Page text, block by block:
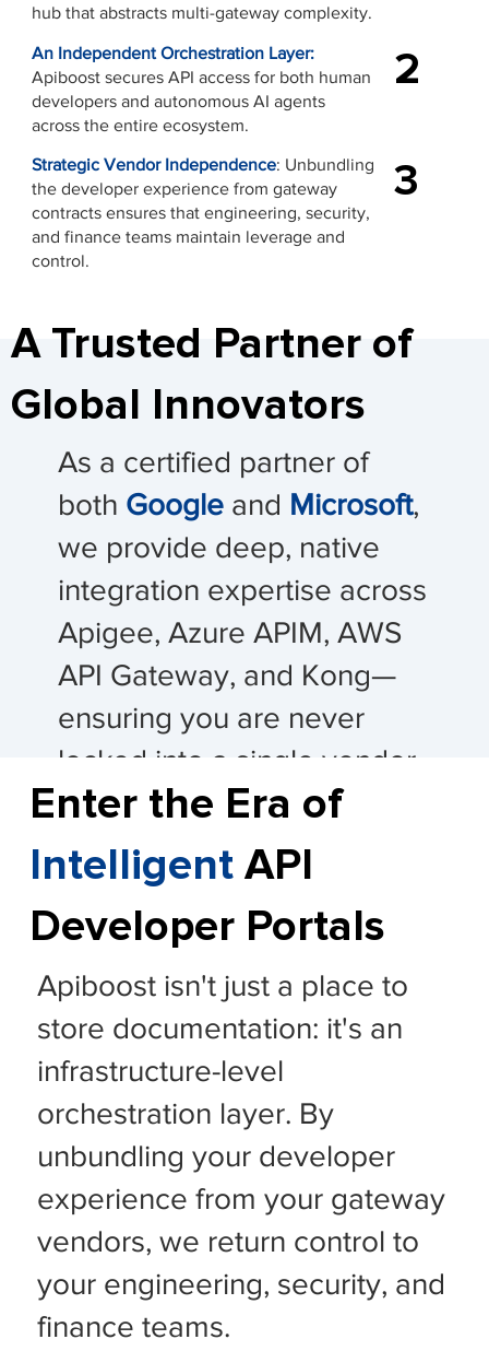
hub that abstracts multi-gateway complexity.
An Independent Orchestration Layer:
Apiboost secures API access for both human
developers and autonomous AI agents
across the entire ecosystem.
2
Strategic Vendor Independence: Unbundling
the developer experience from gateway
contracts ensures that engineering, security,
and finance teams maintain leverage and
control.
3
A Trusted Partner of
Global Innovators
As a certified partner of
both Google and Microsoft,
we provide deep, native
integration expertise across
Apigee, Azure APIM, AWS
API Gateway, and Kong—
ensuring you are never
locked into a single vendor
Enter the Era of
Intelligent API
Developer Portals
Apiboost isn't just a place to
store documentation: it's an
infrastructure-level
orchestration layer. By
unbundling your developer
experience from your gateway
vendors, we return control to
your engineering, security, and
finance teams.